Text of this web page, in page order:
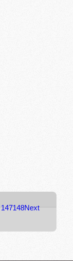
147148Next